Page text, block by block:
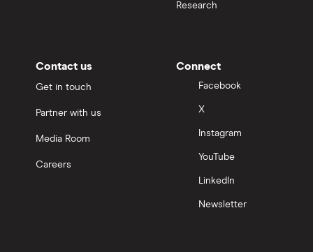
Research
Contact us
Get in touch
Partner with us
Media Room
Careers
Connect
Facebook
X
Instagram
YouTube
LinkedIn
Newsletter